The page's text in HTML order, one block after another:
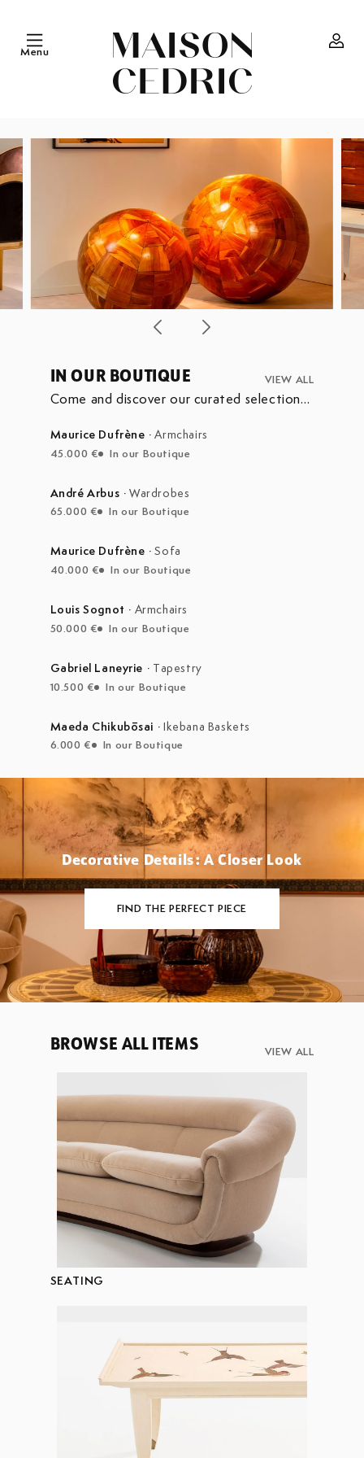
Menu
IN OUR BOUTIQUE VIEW ALL
Come and discover our curated selection
boutique at the Marché Aux Puces de
Maurice Dufrène ·Armchairs
45.000 € In our Boutique
André Arbus · Wardrobes
65.000 € In our Boutique
Maurice Dufrène ·Sofa
40.000 € In our Boutique
Louis Sognot · Armchairs
50.000 € In our Boutique
Gabriel Laneyrie · Tapestry
10.500 € In our Boutique
Maeda Chikubōsai · Ikebana Baskets
6.000 € In our Boutique
Decorative Details: A Closer Look
FIND THE PERFECT PIECE
BROWSE ALL ITEMS VIEW ALL
SEATING